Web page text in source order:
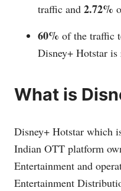
traffic and 2.72%
60% of the traffic
Disney+ Hotstar is
What is
Disney+ Hotstar which
Indian OTT platform
Entertainment and
Entertainment